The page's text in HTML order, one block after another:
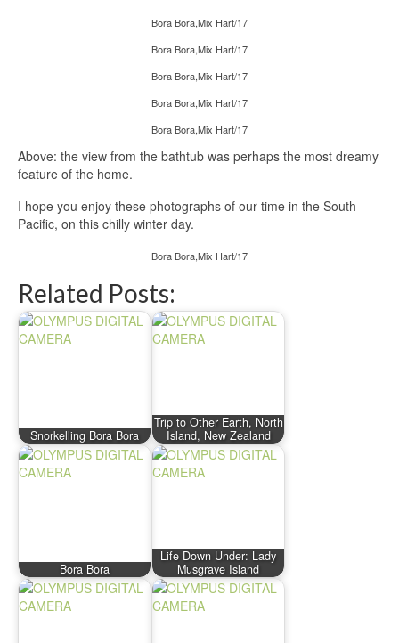
Bora Bora,Mix Hart/17
Bora Bora,Mix Hart/17
Bora Bora,Mix Hart/17
Bora Bora,Mix Hart/17
Bora Bora,Mix Hart/17
Above: the view from the bathtub was perhaps the most dreamy
feature of the home.
I hope you enjoy these photographs of our time in the South
Pacific, on this chilly winter day.
Bora Bora,Mix Hart/17
Related Posts:
Snorkelling Bora Bora
Trip to Other Earth, North
Island, New Zealand
Bora Bora
Life Down Under: Lady
Musgrave Island